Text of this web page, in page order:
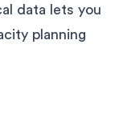
data lets you
planning